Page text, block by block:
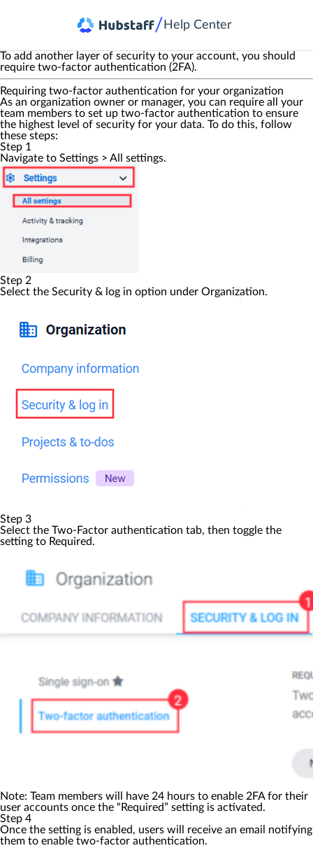
/ Help Center
To add another layer of security to your account, you should
require two-factor authentication (2FA).
Requiring two-factor authentication for your organization
As an organization owner or manager, you can require all your
team members to set up two-factor authentication to ensure
the highest level of security for your data. To do this, follow
these steps:
Step 1
Navigate to Settings > All settings.
Step 2
Select the Security & log in option under Organization.
Step 3
Select the Two-Factor authentication tab, then toggle the
setting to Required.
Note: Team members will have 24 hours to enable 2FA for their
user accounts once the “Required” setting is activated.
Step 4
Once the setting is enabled, users will receive an email notifying
them to enable two-factor authentication.